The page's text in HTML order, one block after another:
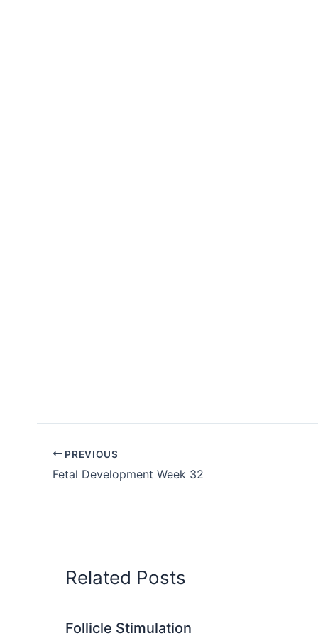
PREVIOUS
Fetal Development Week 32
Related Posts
Follicle Stimulation